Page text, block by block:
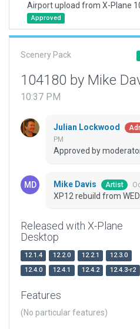
Airport upload from X-Plane
Approved
Scenery Pack
104180 by Mike
10:37 PM
Julian Lockwood
PM
Approved by
Mike Davis Artist
XP12 rebuild from
Released with X-Plane
Desktop
12.1.4 12.2.0 12.2.1
12.3.0
12.4.0
12.4.1 12.4.2 12.4.3-r2
Features
(No particular features)